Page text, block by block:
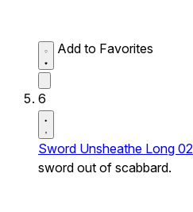
Add to Favorites
6
Sword Unsheathe Long 02
sword out of scabbard.